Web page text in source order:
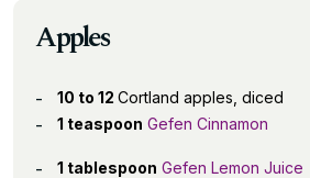
Apples
10 to 12 Cortland apples, diced
1 teaspoon Gefen Cinnamon
1 tablespoon Gefen Lemon Juice